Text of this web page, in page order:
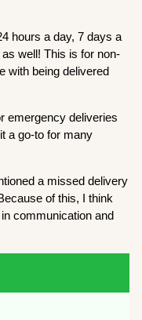
hours a day, 7 days a
well! This is for non-
with being delivered
emergency deliveries
a go-to for many
a missed delivery
of this, I think
communication and